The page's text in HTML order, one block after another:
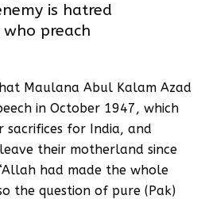
is hatred
preach
Maulana Abul Kalam Azad
in October 1947, which
sacrifices for India, and
their motherland since
had made the whole
the question of pure (Pak)